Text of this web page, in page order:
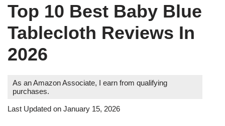
Top 10 Best Baby Blue
Tablecloth Reviews In
2026
As an Amazon Associate, I earn from qualifying
purchases.
Last Updated on January 15, 2026